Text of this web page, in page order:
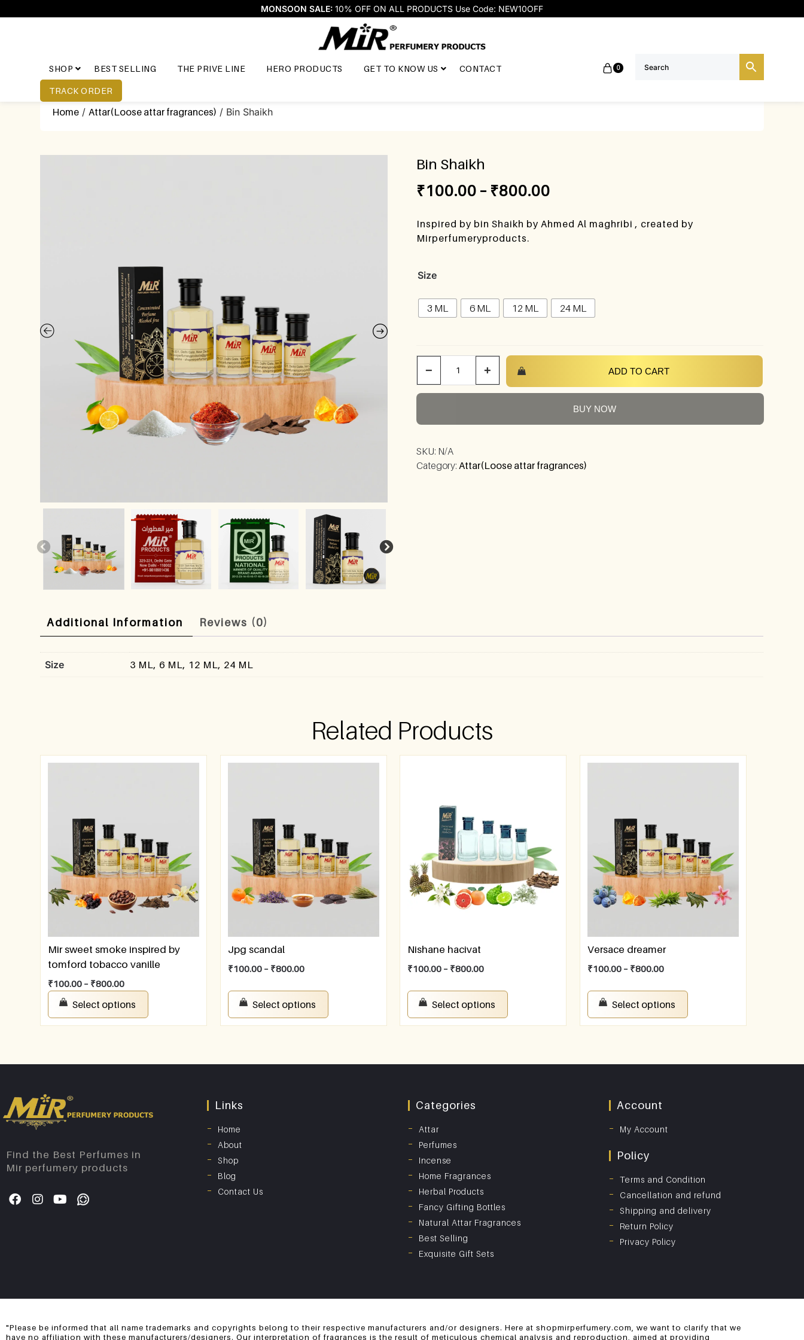
MONSOON SALE: 10% OFF ON ALL PRODUCTS Use Code: NEW10OFF
SHOP BEST SELLING THE PRIVE LINE HERO PRODUCTS GET TO KNOW US CONTACT
TRACK ORDER
0
Home /Attar(Loose attar fragrances) / Bin Shaikh
Bin Shaikh
₹100.00 – ₹800.00
Inspired by bin Shaikh by Ahmed Al maghribi , created by
Mirperfumeryproducts.
Size
3 ML 6 ML 12 ML 24 ML
− + ADD TO CART
BUY NOW
SKU: N/A
Category:Attar(Loose attar fragrances)
Additional Information Reviews (0)
Size 3 ML, 6 ML, 12 ML, 24 ML
Related Products
Mir sweet smoke inspired by
tomford tobacco vanille
₹100.00 – ₹800.00
Select options
Jpg scandal
₹100.00 – ₹800.00
Select options
Nishane hacivat
₹100.00 – ₹800.00
Select options
Versace dreamer
₹100.00 – ₹800.00
Select options
Find the Best Perfumes in
Mir perfumery products
Links
Home
About
Shop
Blog
Contact Us
Categories
Attar
Perfumes
Incense
Home Fragrances
Herbal Products
Fancy Gifting Bottles
Natural Attar Fragrances
Best Selling
Exquisite Gift Sets
Account
My Account
Policy
Terms and Condition
Cancellation and refund
Shipping and delivery
Return Policy
Privacy Policy
"Please be informed that all name trademarks and copyrights belong to their respective manufacturers and/or designers. Here at shopmirperfumery.com, we want to clarify that we
have no affiliation with these manufacturers/designers. Our interpretation of fragrances is the result of meticulous chemical analysis and reproduction, aimed at providing